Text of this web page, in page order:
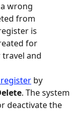
wrong
from
is
for
and
by
. The system
deactivate the